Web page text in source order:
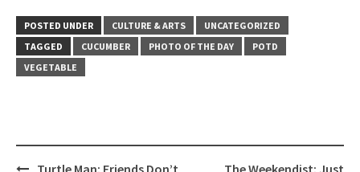
POSTED UNDER CULTURE & ARTS
UNCATEGORIZED
TAGGED
CUCUMBER PHOTO OF THE DAY
POTD
VEGETABLE
PostTurtle Man: Friends Don’t
The Weekendist: Just